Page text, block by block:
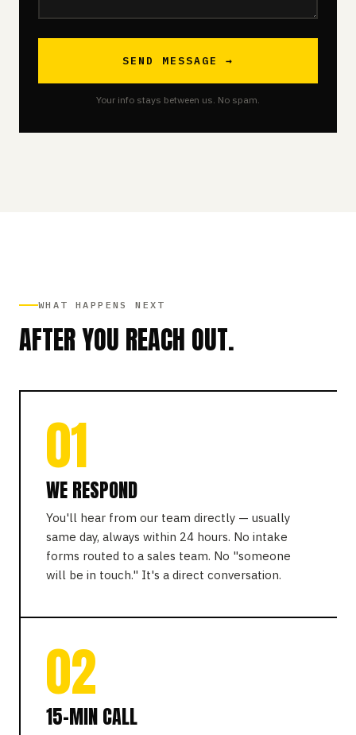
SEND MESSAGE →
Your info stays between us. No spam.
WHAT HAPPENS NEXT
AFTER YOU REACH OUT.
01
WE RESPOND
You'll hear from our team directly — usually
same day, always within 24 hours. No intake
forms routed to a sales team. No "someone
will be in touch." It's a direct conversation.
02
15-MIN CALL